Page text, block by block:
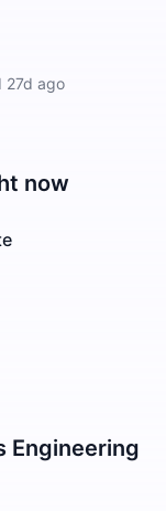
27d ago
now
Engineering